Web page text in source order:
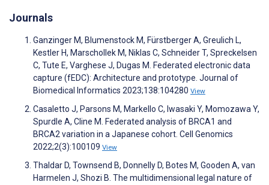
Journals
Ganzinger M, Blumenstock M, Fürstberger A, Greulich L,
Kestler H, Marschollek M, Niklas C, Schneider T, Spreckelsen
C, Tute E, Varghese J, Dugas M. Federated electronic data
capture (fEDC): Architecture and prototype. Journal of
Biomedical Informatics 2023;138:104280 View
Casaletto J, Parsons M, Markello C, Iwasaki Y, Momozawa Y,
Spurdle A, Cline M. Federated analysis of BRCA1 and
BRCA2 variation in a Japanese cohort. Cell Genomics
2022;2(3):100109 View
Thaldar D, Townsend B, Donnelly D, Botes M, Gooden A, van
Harmelen J, Shozi B. The multidimensional legal nature of